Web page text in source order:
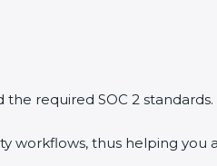
required SOC 2 standards.
workflows, thus helping you